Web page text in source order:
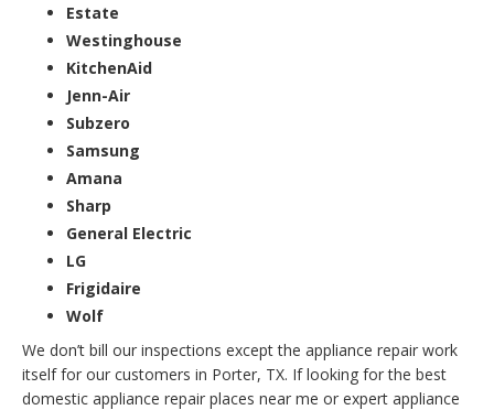
Estate
Westinghouse
KitchenAid
Jenn-Air
Subzero
Samsung
Amana
Sharp
General Electric
LG
Frigidaire
Wolf
We don’t bill our inspections except the appliance repair work
itself for our customers in Porter, TX. If looking for the best
domestic appliance repair places near me or expert appliance